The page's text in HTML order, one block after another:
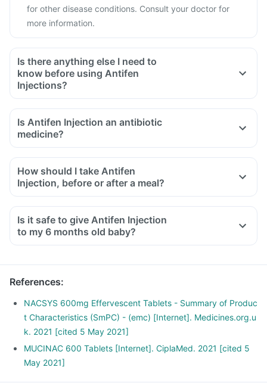
for other disease conditions. Consult your doctor for
more information.
Is there anything else I need to
know before using Antifen
Injections?
Is Antifen Injection an antibiotic
medicine?
How should I take Antifen
Injection, before or after a meal?
Is it safe to give Antifen Injection
to my 6 months old baby?
References:
NACSYS 600mg Effervescent Tablets - Summary of Produc
t Characteristics (SmPC) - (emc) [Internet]. Medicines.org.u
k. 2021 [cited 5 May 2021]
MUCINAC 600 Tablets [Internet]. CiplaMed. 2021 [cited 5
May 2021]